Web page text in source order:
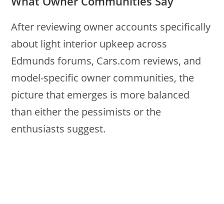
After reviewing owner accounts specifically
about light interior upkeep across
Edmunds forums, Cars.com reviews, and
model-specific owner communities, the
picture that emerges is more balanced
than either the pessimists or the
enthusiasts suggest.